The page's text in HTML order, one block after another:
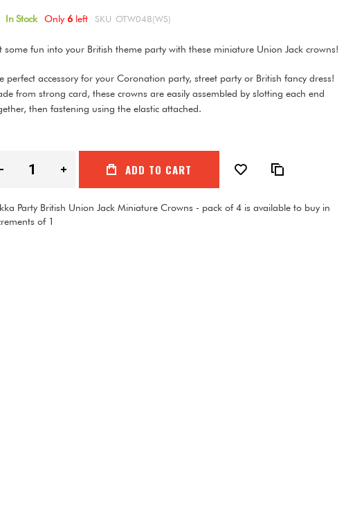
In Stock Only 6left SKU OTW048(WS)
some fun into your British theme party with these miniature Union Jack crowns!
perfect accessory for your Coronation party, street party or British fancy dress!
from strong card, these crowns are easily assembled by slotting each end
then fastening using the elastic attached.
ADD TO CART
Party British Union Jack Miniature Crowns - pack of 4 is available to buy in
of 1